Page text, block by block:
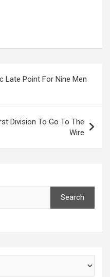
Late Point For Nine Men
Division To Go To The
Wire
Search